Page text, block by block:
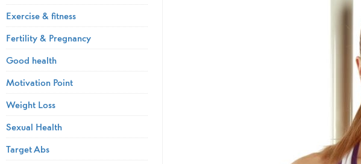
Exercise & fitness
Fertility & Pregnancy
Good health
Motivation Point
Weight Loss
Sexual Health
Target Abs